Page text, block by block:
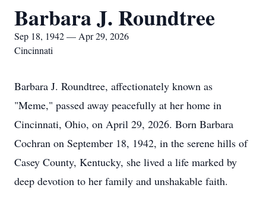
Barbara J. Roundtree
Sep 18, 1942 — Apr 29, 2026
Cincinnati
Barbara J. Roundtree, affectionately known as
"Meme," passed away peacefully at her home in
Cincinnati, Ohio, on April 29, 2026. Born Barbara
Cochran on September 18, 1942, in the serene hills of
Casey County, Kentucky, she lived a life marked by
deep devotion to her family and unshakable faith.